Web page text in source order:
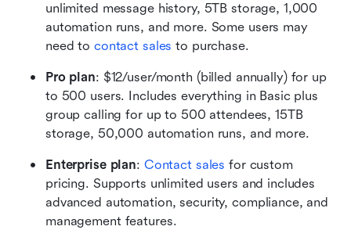
unlimited message history, 5TB storage, 1,000
automation runs, and more. Some users may
need to contact sales to purchase.
Pro plan: $12/user/month (billed annually) for up
to 500 users. Includes everything in Basic plus
group calling for up to 500 attendees, 15TB
storage, 50,000 automation runs, and more.
Enterprise plan: Contact sales for custom
pricing. Supports unlimited users and includes
advanced automation, security, compliance, and
management features.